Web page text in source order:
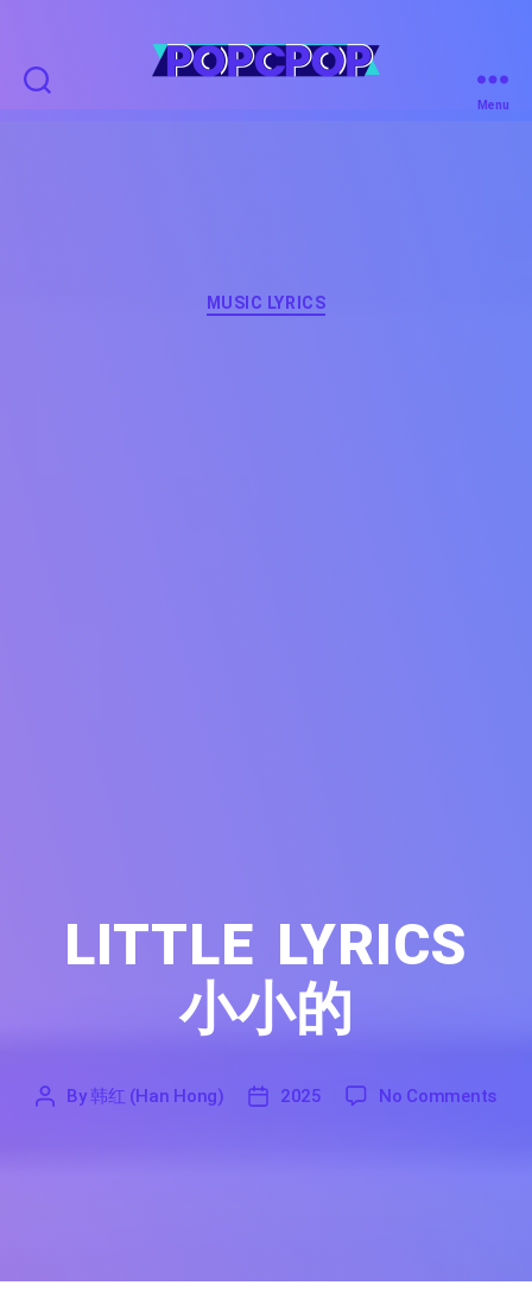
Menu
Categories
MUSIC LYRICS
LITTLE LYRICS
小小的
By韩红 (Han Hong)
'
2025 No Commentson